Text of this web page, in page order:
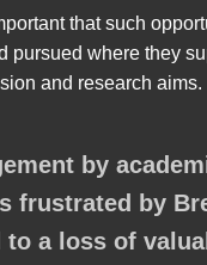
that such
pursued where they
and research aims.
by
frustrated by
to a loss of